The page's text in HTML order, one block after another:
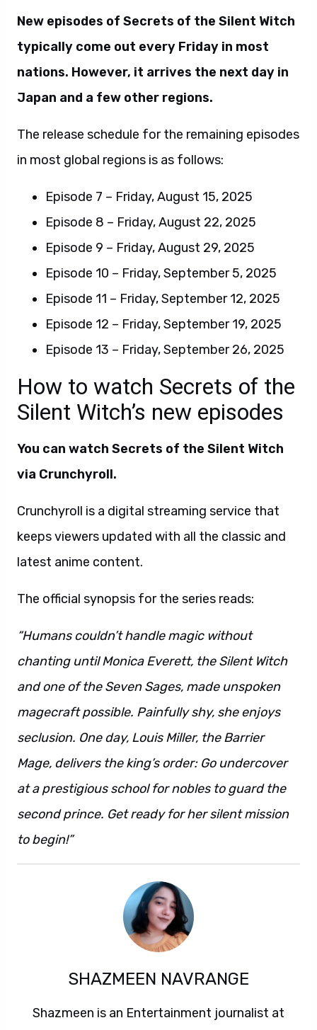
New episodes of Secrets of the Silent Witch
typically come out every Friday in most
nations. However, it arrives the next day in
Japan and a few other regions.
The release schedule for the remaining episodes
in most global regions is as follows:
Episode 7 – Friday, August 15, 2025
Episode 8 – Friday, August 22, 2025
Episode 9 – Friday, August 29, 2025
Episode 10 – Friday, September 5, 2025
Episode 11 – Friday, September 12, 2025
Episode 12 – Friday, September 19, 2025
Episode 13 – Friday, September 26, 2025
How to watch Secrets of the
Silent Witch’s new episodes
You can watch Secrets of the Silent Witch
via Crunchyroll.
Crunchyroll is a digital streaming service that
keeps viewers updated with all the classic and
latest anime content.
The official synopsis for the series reads:
“Humans couldn’t handle magic without
chanting until Monica Everett, the Silent Witch
and one of the Seven Sages, made unspoken
magecraft possible. Painfully shy, she enjoys
seclusion. One day, Louis Miller, the Barrier
Mage, delivers the king’s order: Go undercover
at a prestigious school for nobles to guard the
second prince. Get ready for her silent mission
to begin!”
SHAZMEEN NAVRANGE
Shazmeen is an Entertainment journalist at